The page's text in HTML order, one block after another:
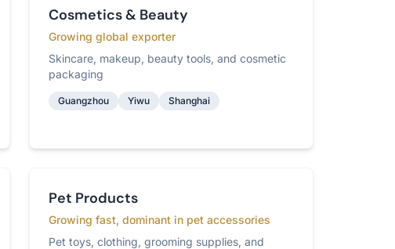
Cosmetics & Beauty
Growing global exporter
Skincare, makeup, beauty tools, and cosmetic
packaging
Guangzhou Yiwu Shanghai
Pet Products
Growing fast, dominant in pet accessories
Pet toys, clothing, grooming supplies, and